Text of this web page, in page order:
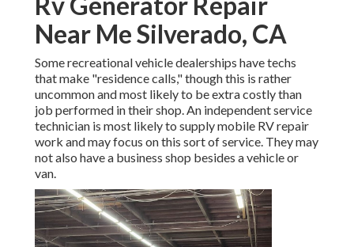
Near Me Silverado, CA
Some recreational vehicle dealerships have techs
that make "residence calls," though this is rather
uncommon and most likely to be extra costly than
job performed in their shop. An independent service
technician is most likely to supply mobile RV repair
work and may focus on this sort of service. They may
not also have a business shop besides a vehicle or
van.